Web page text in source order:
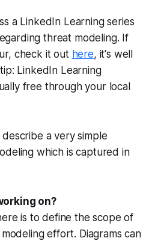
a LinkedIn Learning series
threat modeling. If
check it out here, it's well
LinkedIn Learning
free through your local
a very simple
which is captured in
on?
is to define the scope of
effort. Diagrams can